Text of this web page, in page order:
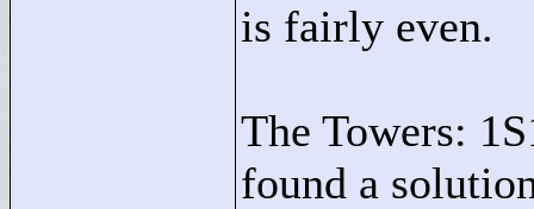
is fairly even.
The Towers:
found a